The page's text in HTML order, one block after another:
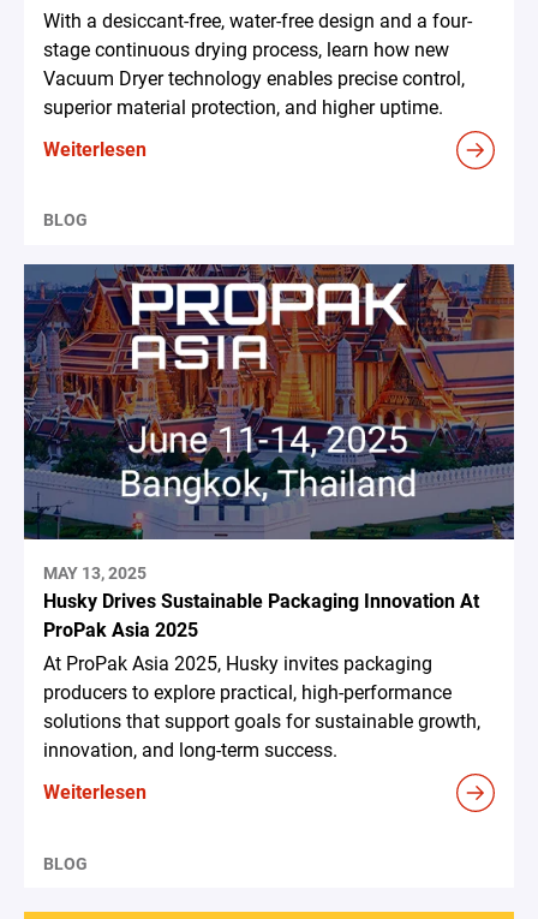
With a desiccant-free, water-free design and a four-
stage continuous drying process, learn how new
Vacuum Dryer technology enables precise control,
superior material protection, and higher uptime.
Weiterlesen
BLOG
MAY 13, 2025
Husky Drives Sustainable Packaging Innovation At
ProPak Asia 2025
At ProPak Asia 2025, Husky invites packaging
producers to explore practical, high-performance
solutions that support goals for sustainable growth,
innovation, and long-term success.
Weiterlesen
BLOG